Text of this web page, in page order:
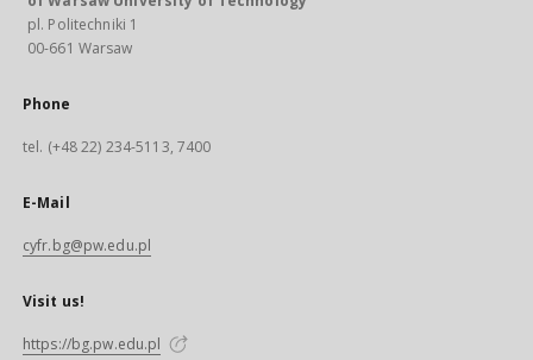
pl. Politechniki 1
00-661 Warsaw
Phone
tel. (+48 22) 234-5113, 7400
E-Mail
cyfr.bg@pw.edu.pl
Visit us!
https://bg.pw.edu.pl